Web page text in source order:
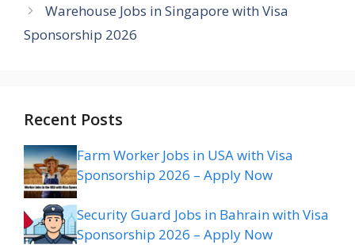
Warehouse Jobs in Singapore with Visa
Sponsorship 2026
Recent Posts
Farm Worker Jobs in USA with Visa
Sponsorship 2026 – Apply Now
Security Guard Jobs in Bahrain with Visa
Sponsorship 2026 – Apply Now